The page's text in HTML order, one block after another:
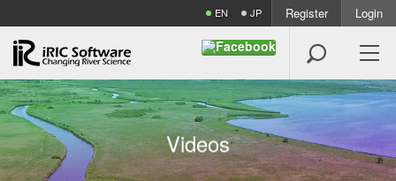
EN JP Register Login

Videos